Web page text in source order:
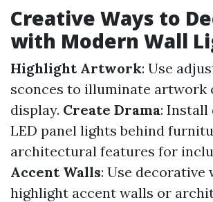
Creative Ways to
with Modern Wall
Highlight Artwork: Use
sconces to illuminate artwork
display. Create Drama: Install
LED panel lights behind
architectural features for
Accent Walls: Use
highlight accent walls or